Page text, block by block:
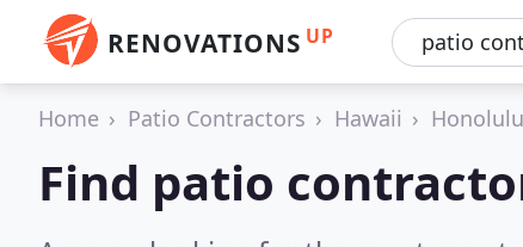
RENOVATIONS UP
Home Patio Contractors Hawaii Honolulu
Find patio